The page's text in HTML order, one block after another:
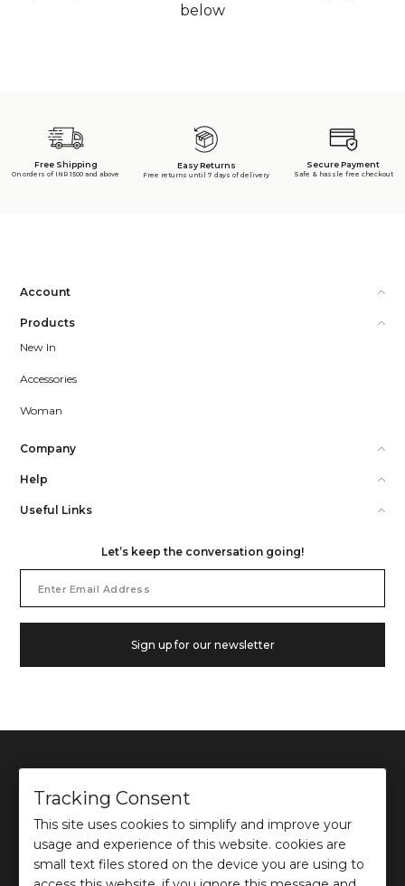
below
Free Shipping
On orders of INR 1500 and above
Easy Returns
Free returns until 7 days of delivery
Secure Payment
Safe & hassle free checkout
Account
Products
New In
Accessories
Woman
Company
Help
Useful Links
Let’s keep the conversation going!
Address
Sign up for our newsletter
©2026Ochre and Black Private Limited.
This site is protected by reCAPTCHA and the GooglePrivacy PolicyandTerms of use
apply.
Tracking Consent
This site uses cookies to simplify and improve your
usage and experience of this website. cookies are
small text files stored on the device you are using to